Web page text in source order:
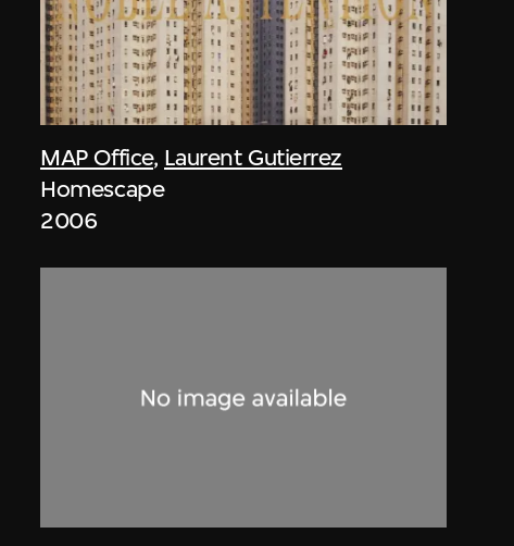
MAP Office, Laurent Gutierrez
Homescape
2006